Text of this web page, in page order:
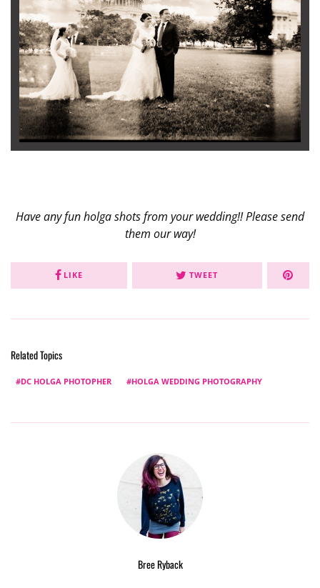
Have any fun holga shots from your wedding!! Please send
them our way!
LIKE TWEET
Related Topics
DC HOLGA PHOTOPHER HOLGA WEDDING PHOTOGRAPHY
Bree Ryback